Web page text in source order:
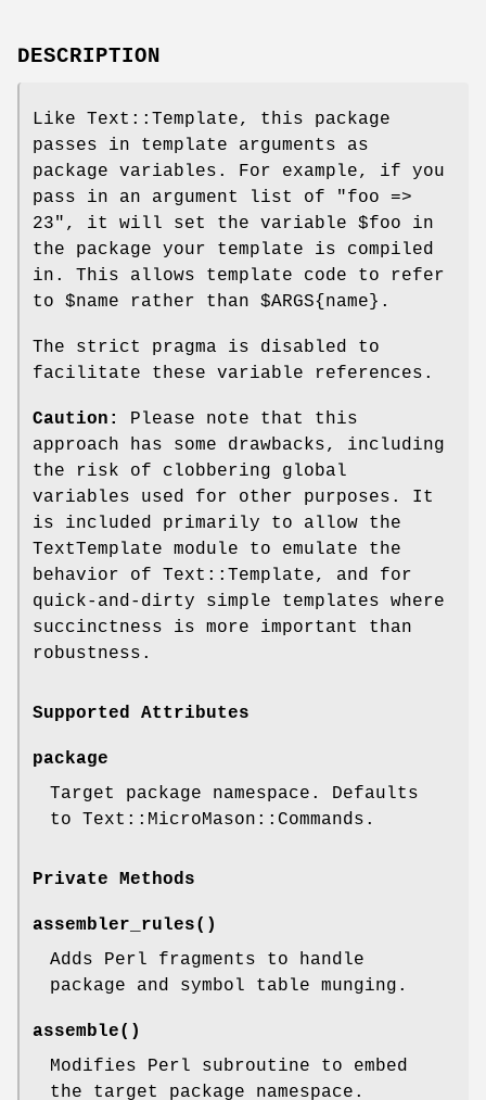
DESCRIPTION
Like Text::Template, this package
passes in template arguments as
package variables. For example, if you
pass in an argument list of
"foo =>
23" , it will set the variable $foo in
the package your template is compiled
in. This allows template code to refer
to $name rather than $ARGS{name}.
The strict pragma is disabled to
facilitate these variable references.
Caution:
Please note that this
approach has some drawbacks, including
the risk of clobbering global
variables used for other purposes. It
is included primarily to allow the
TextTemplate module to emulate the
behavior of Text::Template, and for
quick-and-dirty simple templates where
succinctness is more important than
robustness.
Supported Attributes
package
Target package namespace. Defaults
to Text::MicroMason::Commands.
Private Methods
assembler_rules()
Adds Perl fragments to handle
package and symbol table munging.
assemble()
Modifies Perl subroutine to embed
the target package namespace.